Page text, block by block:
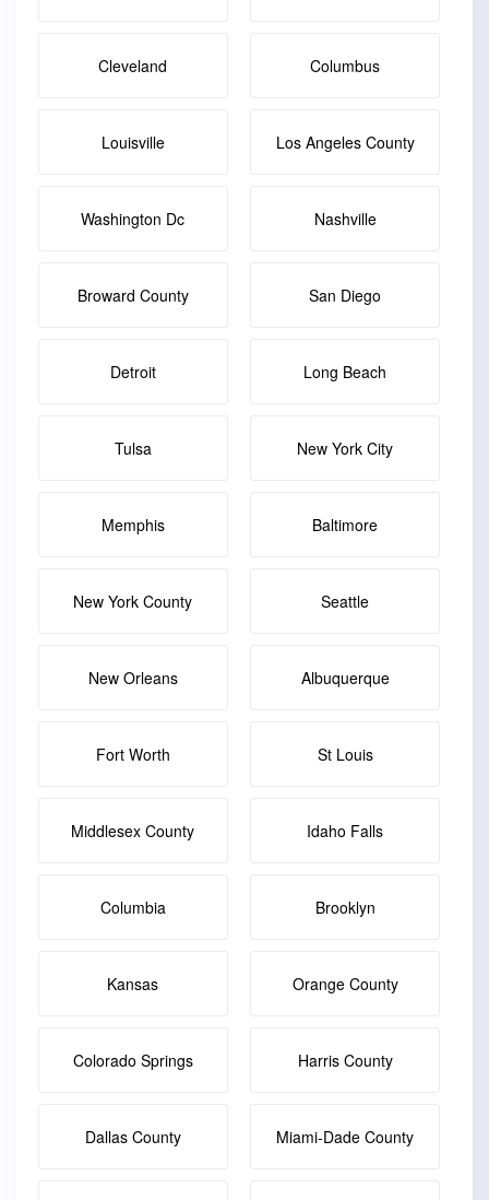
Cleveland Columbus
Louisville Los Angeles County
Washington Dc Nashville
Broward County San Diego
Detroit Long Beach
Tulsa New York City
Memphis Baltimore
New York County Seattle
New Orleans Albuquerque
Fort Worth St Louis
Middlesex County Idaho Falls
Columbia Brooklyn
Kansas Orange County
Colorado Springs Harris County
Dallas County Miami-Dade County